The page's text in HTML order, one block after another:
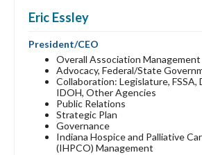
Eric Essley
President/CEO
Overall Association Management
Advocacy, Federal/State
Collaboration: Legislature, FSSA,
IDOH, Other Agencies
Public Relations
Strategic Plan
Governance
Indiana Hospice and Palliative
(IHPCO) Management